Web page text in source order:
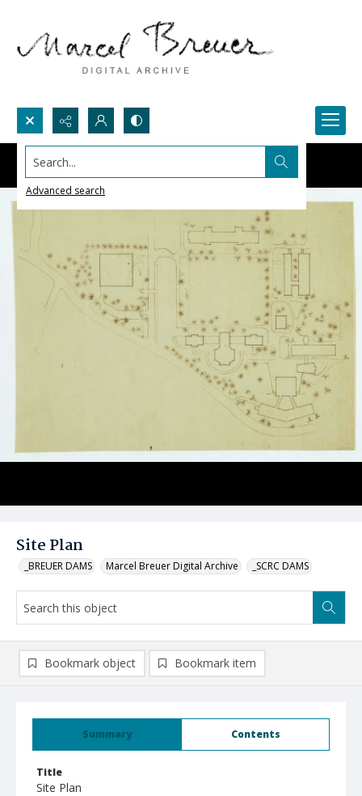
Search...
Advanced search
Site Plan
_BREUER DAMS Marcel Breuer Digital Archive _SCRC DAMS
Summary Contents
Title
Site Plan
Bookmark object Bookmark item